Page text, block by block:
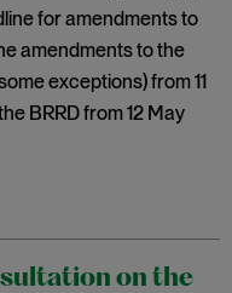
for amendments to
amendments to the
exceptions) from 11
BRRD from 12 May
on the